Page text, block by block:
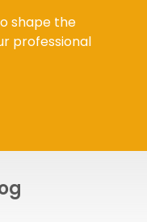
shape the
professional